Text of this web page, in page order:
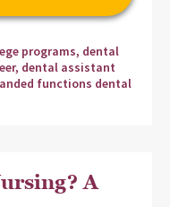
programs, dental
, dental assistant
functions dental
A